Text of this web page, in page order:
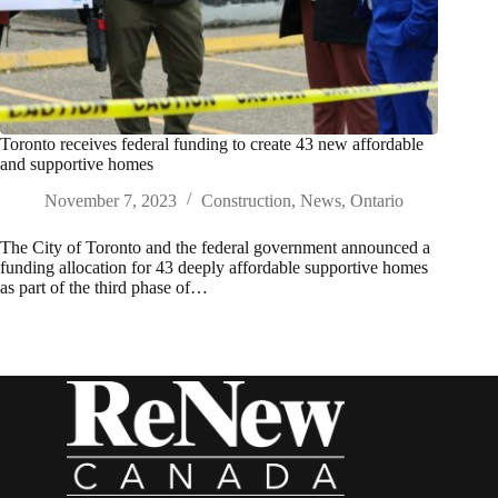
Toronto receives federal funding to create 43 new affordable
and supportive homes
November 7, 2023
Construction, News, Ontario
The City of Toronto and the federal government announced a
funding allocation for 43 deeply affordable supportive homes
as part of the third phase of…